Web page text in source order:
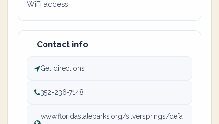
WiFi access
Contact info
Get directions
352-236-7148
www.floridastateparks.org/silversprings/defa